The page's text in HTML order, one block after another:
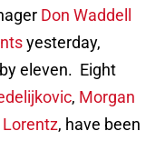
Don Waddell
yesterday,
eleven. Eight
, Morgan
, have been